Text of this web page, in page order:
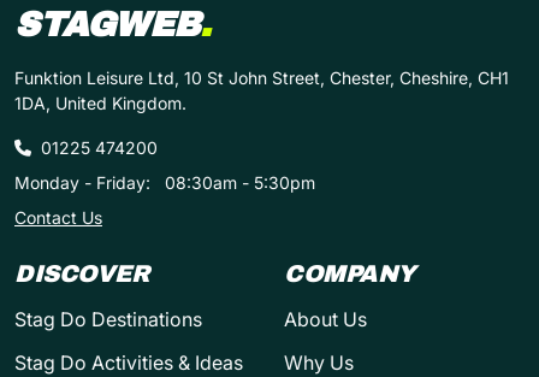
STAGWEB.
Funktion Leisure Ltd, 10 St John Street, Chester, Cheshire, CH1
1DA, United Kingdom.
01225 474200
Monday - Friday:
08:30am - 5:30pm
Contact Us
DISCOVER
Stag Do Destinations
Stag Do Activities & Ideas
COMPANY
About Us
Why Us